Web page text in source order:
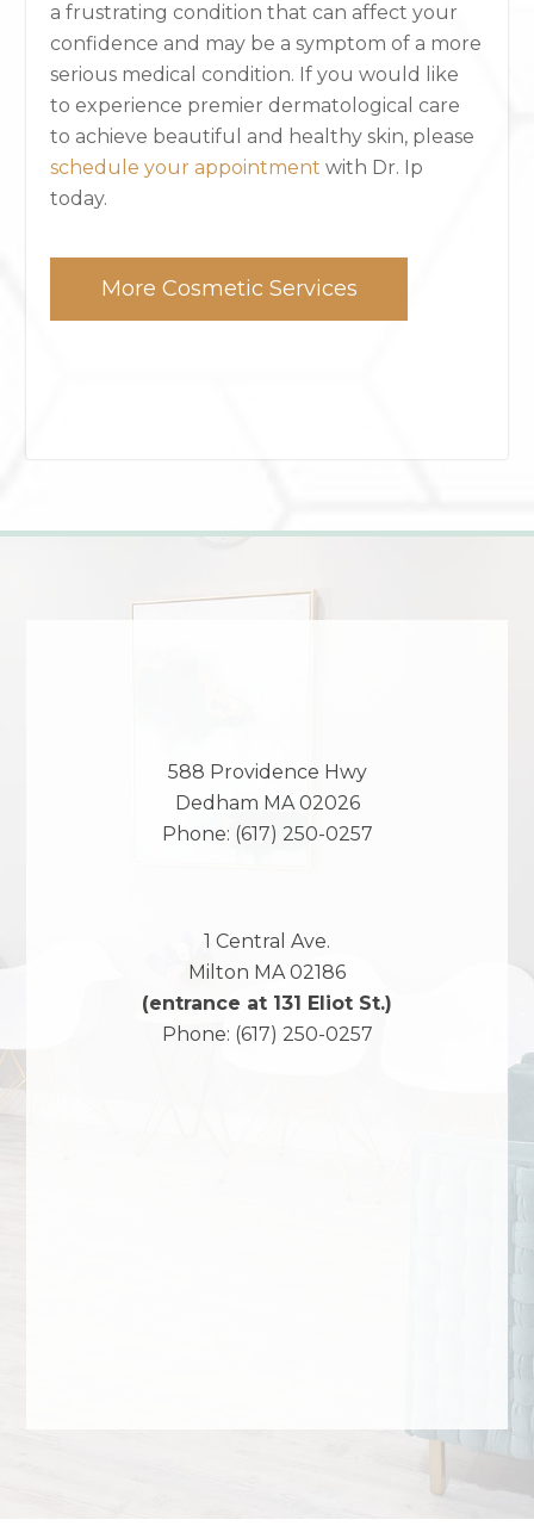
a frustrating condition that can affect your
confidence and may be a symptom of a more
serious medical condition. If you would like
to experience premier dermatological care
to achieve beautiful and healthy skin, please
schedule your appointment with Dr. Ip
today.
More Cosmetic Services
588 Providence Hwy
Dedham MA 02026
Phone: (617) 250-0257
1 Central Ave.
Milton MA 02186
(entrance at 131 Eliot St.)
Phone: (617) 250-0257